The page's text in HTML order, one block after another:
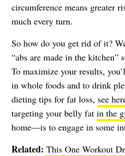
circumference means greater
much every turn.
So how do you get rid of it?
“abs are made in the kitchen”
To maximize your results,
in whole foods and to drink
dieting tips for fat loss, see
targeting your belly fat in the
home—is to engage in some
Related: This One Workout